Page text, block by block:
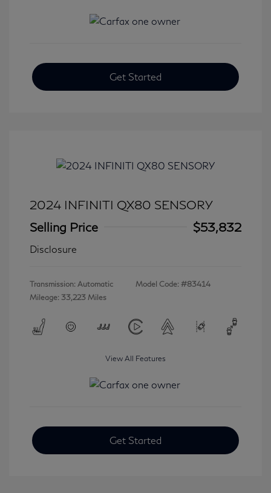
Get Started
2024 INFINITI QX80 SENSORY
Selling Price
$53,832
Disclosure
Transmission: Automatic
Mileage: 33,223 Miles
Model Code: #83414
View All Features
Get Started